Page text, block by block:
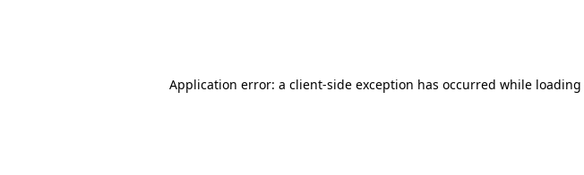
Application error: a client-side exception has occurred while loading